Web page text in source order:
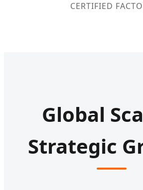
CERTIFIED
Global
Strategic